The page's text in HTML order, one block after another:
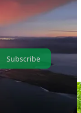
the health of
its campaign
and convenient
also easy to subscribe.
Subscribe